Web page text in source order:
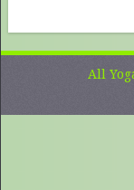
All